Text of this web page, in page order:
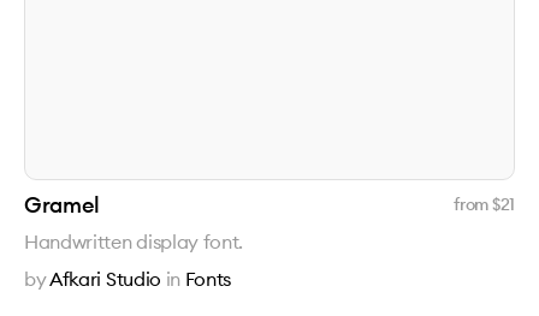
Gramel from $21
Handwritten display font.
byAfkari Studio in Fonts